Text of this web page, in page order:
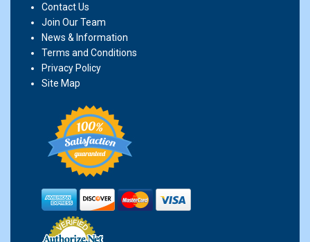
Contact Us
Join Our Team
News & Information
Terms and Conditions
Privacy Policy
Site Map